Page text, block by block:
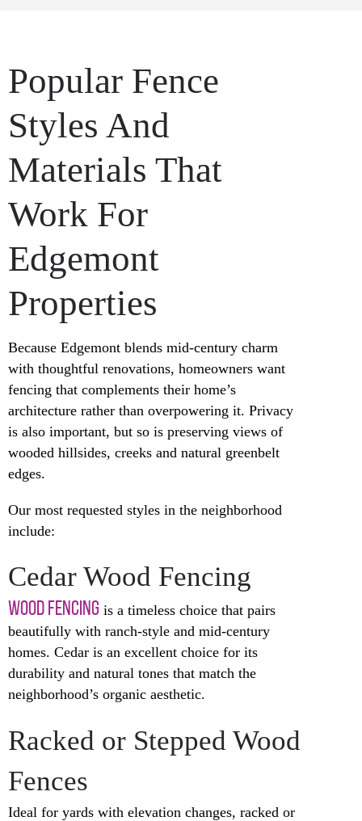
Popular Fence
Styles And
Materials That
Work For
Edgemont
Properties
Because Edgemont blends mid-century charm
with thoughtful renovations, homeowners want
fencing that complements their home’s
architecture rather than overpowering it. Privacy
is also important, but so is preserving views of
wooded hillsides, creeks and natural greenbelt
edges.
Our most requested styles in the neighborhood
include:
Cedar Wood Fencing
WOOD FENCING is a timeless choice that pairs
beautifully with ranch-style and mid-century
homes. Cedar is an excellent choice for its
durability and natural tones that match the
neighborhood’s organic aesthetic.
Racked or Stepped Wood
Fences
Ideal for yards with elevation changes, racked or